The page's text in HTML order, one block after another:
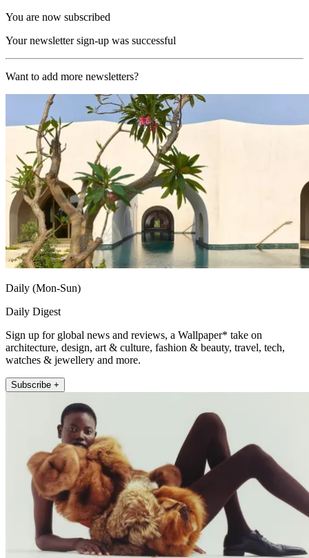
You are now subscribed
Your newsletter sign-up was successful
Want to add more newsletters?
Daily (Mon-Sun)
Daily Digest
Sign up for global news and reviews, a Wallpaper* take on
architecture, design, art & culture, fashion & beauty, travel, tech,
watches & jewellery and more.
Subscribe +